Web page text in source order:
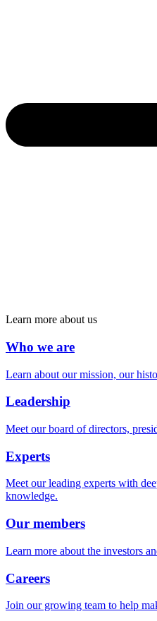
Learn more about us
Who we are
Learn about our mission, our
Leadership
Meet our board of directors,
Experts
Meet our leading experts with
knowledge.
Our members
Learn more about the investors
Careers
Join our growing team to help